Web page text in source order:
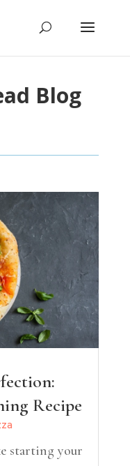
Blog
Recipe
starting your